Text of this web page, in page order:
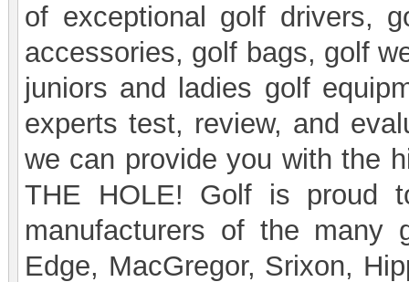
of exceptional golf drivers,
accessories, golf bags, golf
juniors and ladies golf
experts test, review, and
we can provide you with the
THE HOLE! Golf is proud
manufacturers of the many
Edge, MacGregor, Srixon,